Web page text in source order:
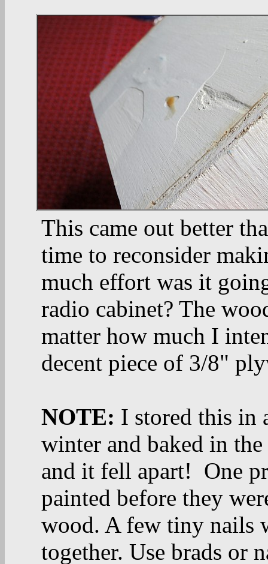
This came out better
time to reconsider
much effort was it
radio cabinet? The
matter how much I
decent piece of 3/8"
NOTE: I stored this in
winter and baked in
and it fell apart! One
painted before they
wood. A few tiny nails
together. Use brads or